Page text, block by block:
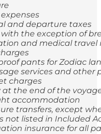
and departure taxes
with the exception of
and medical
pants for Zodiac
services and other
charges
the end of the
accommodation
transfers, except
not listed in Included
insurance for all